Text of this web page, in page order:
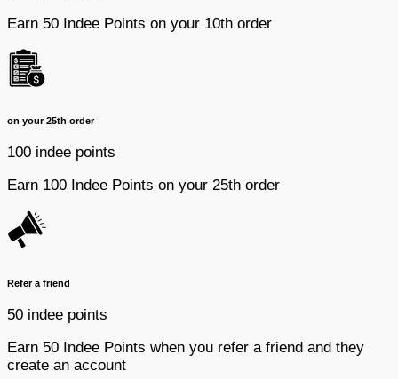
Earn 50 Indee Points on your 10th order
on your 25th order
100 indee points
Earn 100 Indee Points on your 25th order
Refer a friend
50 indee points
Earn 50 Indee Points when you refer a friend and they
create an account